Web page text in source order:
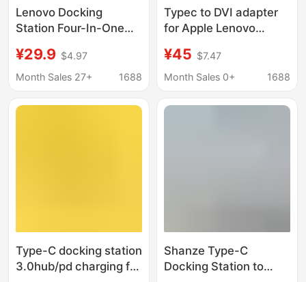
Lenovo Docking
Station Four-In-One
Usb/Type-C Hub with
Four Usb3.0 Ports for
Transmission
¥29.9 $4.97
Month Sales 27+
1688
Typec to DVI adapter
for Apple Lenovo
USB Docking Station
hdmi
¥45 $7.47
Month Sales 0+
1688
Type-C docking station
3.0hub/pd charging for
Shanze Type-C
Docking Station to